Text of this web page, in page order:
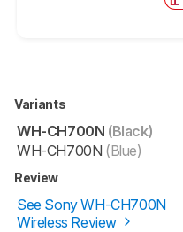
Variants
WH-CH700N (Black)
WH-CH700N (Blue)
Review
See Sony WH-CH700N
Wireless Review